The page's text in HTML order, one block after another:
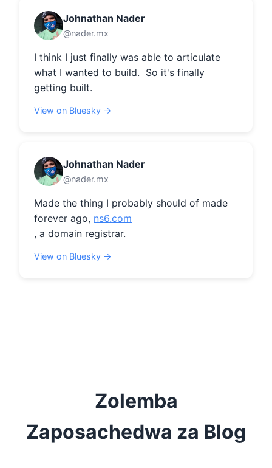
Johnathan Nader
@nader.mx
I think I just finally was able to articulate
what I wanted to build.  So it's finally
getting built.
View on Bluesky →
Johnathan Nader
@nader.mx
Made the thing I probably should of made
forever ago, ns6.com
, a domain registrar.
View on Bluesky →
Zolemba
Zaposachedwa za Blog